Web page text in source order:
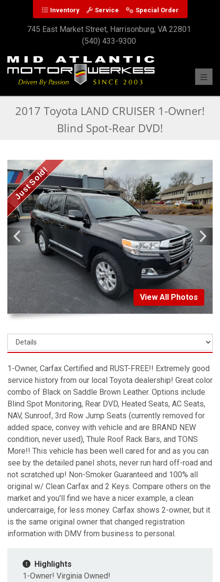
Inventory Service Special Order
745 East Market Street, Harrisonburg, VA 22801
(540) 433-9300
2017 Toyota LAND CRUISER 1-Owner!
Blind Spot-Rear DVD!
Just Sold!
View All Photos
1-Owner, Carfax Certified and RUST-FREE!! Extremely good
service history from our local Toyota dealership! Great color
combo of Black on Saddle Brown Leather. Options include
Blind Spot Monitoring, Rear DVD, Heated Seats, AC Seats,
NAV, Sunroof, 3rd Row Jump Seats (currently removed for
added space, convey with vehicle and are BRAND NEW
condition, never used), Thule Roof Rack Bars, and TONS
More!! This vehicle has been well cared for and as you can
see by the detailed panel shots, never run hard off-road and
not scratched up! Non-Smoker Guaranteed and 100% all
original w/ Clean Carfax and 2 Keys. Compare others on the
market and you'll find we have a nicer example, a clean
undercarraige, for less money. Carfax shows 2-owner, but it
is the same original owner that changed registration
information with DMV from business to personal.
Highlights
1-Owner! Virginia Owned!